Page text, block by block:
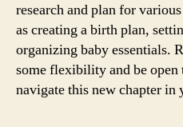
research and plan for
as creating a birth plan,
organizing baby essentials.
some flexibility and be open
navigate this new chapter in